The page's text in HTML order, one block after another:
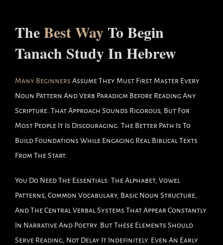
TheBest Way To Begin
Tanach Study In Hebrew
Many Beginners Assume They Must First Master Every
Noun Pattern And Verb Paradigm Before Reading Any
Scripture. That Approach Sounds Rigorous, But For
Most People It Is Discouraging. The Better Path Is To
Build Foundations While Engaging Real Biblical Texts
From The Start.
You Do Need The Essentials: The Alphabet, Vowel
Patterns, Common Vocabulary, Basic Noun Structure,
And The Central Verbal Systems That Appear Constantly
In Narrative And Poetry. But These Elements Should
Serve Reading, Not Delay It Indefinitely. Even An Early